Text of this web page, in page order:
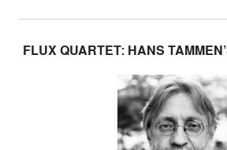
FLUX QUARTET: HANS